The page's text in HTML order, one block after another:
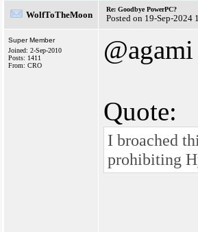
WolfToTheMoon
Re: Goodbye PowerPC?
Posted on 19-Sep-2024
Super Member
Joined: 2-Sep-2010
Posts: 1411
From: CRO
@agami
Quote:
I broached
prohibiting